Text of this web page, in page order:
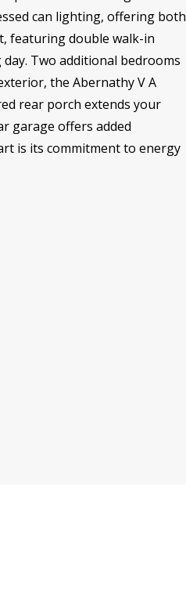
can lighting, offering both
featuring double walk-in
Two additional bedrooms
the Abernathy V A
rear porch extends your
garage offers added
is its commitment to energy